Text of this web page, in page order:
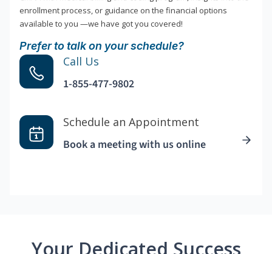
enrollment process, or guidance on the financial options
available to you —we have got you covered!
Prefer to talk on your schedule?
Call Us
1-855-477-9802
Schedule an Appointment
Book a meeting with us online
Your Dedicated Success